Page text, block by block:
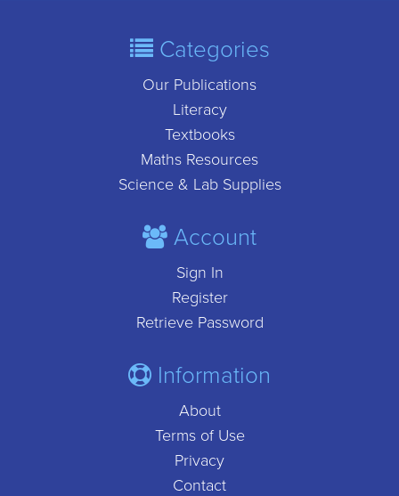
Categories
Our Publications
Literacy
Textbooks
Maths Resources
Science & Lab Supplies
Account
Sign In
Register
Retrieve Password
Information
About
Terms of Use
Privacy
Contact